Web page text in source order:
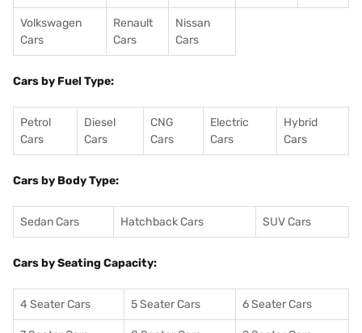
Volkswagen
Cars
Renault
Cars
Nissan
Cars
Cars by Fuel Type:
Petrol
Cars
Diesel
Cars
CNG
Cars
Electric
Cars
Hybrid
Cars
Cars by Body Type:
Sedan Cars Hatchback Cars SUV Cars
Cars by Seating Capacity:
4 Seater Cars 5 Seater Cars 6 Seater Cars